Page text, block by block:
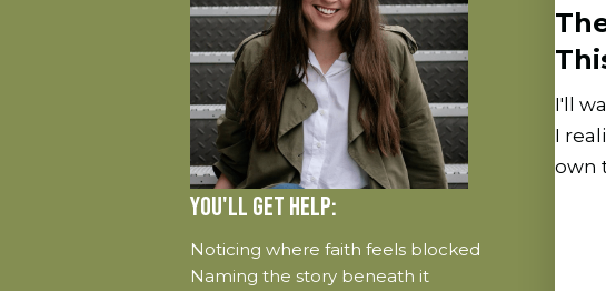
YOU'LL GET HELP:
Noticing where faith feels blocked
Naming the story beneath it
I'll
I
own